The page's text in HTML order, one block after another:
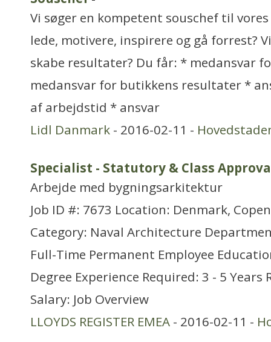
Vi søger en kompetent souschef til
lede, motivere, inspirere og gå forrest?
skabe resultater? Du får: * medansvar
medansvar for butikkens resultater *
af arbejdstid * ansvar
Lidl Danmark - 2016-02-11 -
Specialist - Statutory & Class
Arbejde med bygningsarkitektur
Job ID #: 7673 Location: Denmark,
Category: Naval Architecture
Full-Time Permanent Employee
Degree Experience Required: 3 - 5
Salary: Job Overview
LLOYDS REGISTER EMEA - 2016-02-11 -